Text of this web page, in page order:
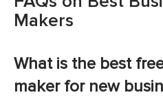
Makers
What is the best
maker for new